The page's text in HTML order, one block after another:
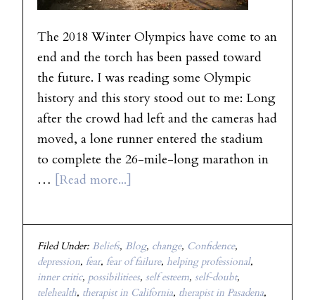
The 2018 Winter Olympics have come to an
end and the torch has been passed toward
the future. I was reading some Olympic
history and this story stood out to me: Long
after the crowd had left and the cameras had
moved, a lone runner entered the stadium
to complete the 26-mile-long marathon in
… [Read more...]
Filed Under:Beliefs,Blog, change, Confidence,
depression, fear, fear of failure,helping professional,
inner critic, possibilitiees,self esteem,self-doubt,
telehealth, therapist in California, therapist in Pasadena,